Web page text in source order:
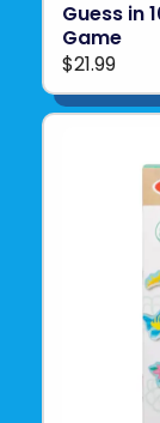
Guess in
Game
$21.99